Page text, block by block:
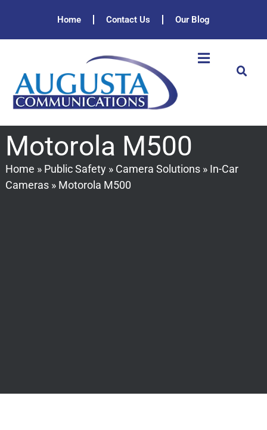
Home Contact Us Our Blog
Motorola M500
Home » Public Safety» Camera Solutions» In-Car
Cameras» Motorola M500